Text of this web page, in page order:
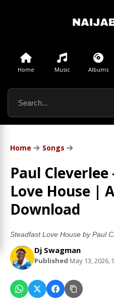
Home Music Albums
Home Songs
Paul
Love House |
Download
Steadfast Love House by Paul
Dj Swagman
Published May 13, 2026,